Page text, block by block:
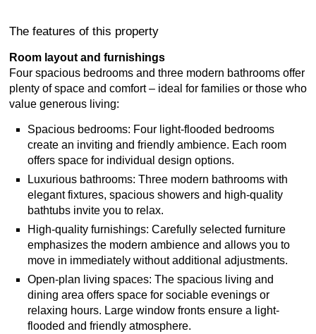
The features of this property
Room layout and furnishings
Four spacious bedrooms and three modern bathrooms offer
plenty of space and comfort – ideal for families or those who
value generous living:
Spacious bedrooms: Four light-flooded bedrooms
create an inviting and friendly ambience. Each room
offers space for individual design options.
Luxurious bathrooms: Three modern bathrooms with
elegant fixtures, spacious showers and high-quality
bathtubs invite you to relax.
High-quality furnishings: Carefully selected furniture
emphasizes the modern ambience and allows you to
move in immediately without additional adjustments.
Open-plan living spaces: The spacious living and
dining area offers space for sociable evenings or
relaxing hours. Large window fronts ensure a light-
flooded and friendly atmosphere.